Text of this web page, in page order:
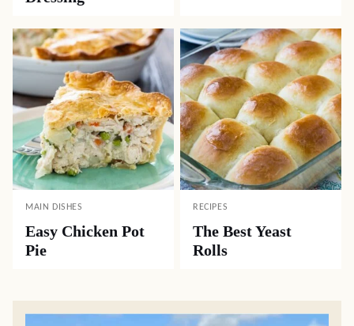
MAIN DISHES
Easy Chicken Pot
Pie
RECIPES
The Best Yeast
Rolls